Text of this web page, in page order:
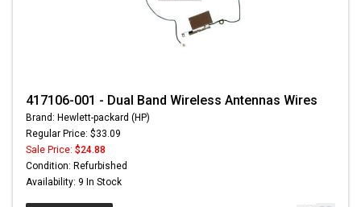
417106-001 - Dual Band Wireless Antennas Wires
Brand: Hewlett-packard (HP)
Regular Price: $33.09
Sale Price: $24.88
Condition: Refurbished
Availability: 9 In Stock